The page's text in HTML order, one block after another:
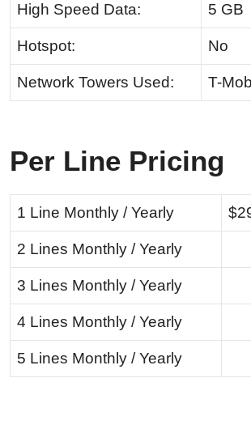
High Speed Data: 5 GB
Hotspot: No
Network Towers Used: T-
Per Line Pricing
1 Line Monthly / Yearly
2 Lines Monthly / Yearly
3 Lines Monthly / Yearly
4 Lines Monthly / Yearly
5 Lines Monthly / Yearly